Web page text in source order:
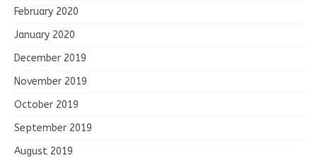
February 2020
January 2020
December 2019
November 2019
October 2019
September 2019
August 2019